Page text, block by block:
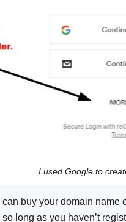
I used Google to
buy your domain name
long as you haven’t